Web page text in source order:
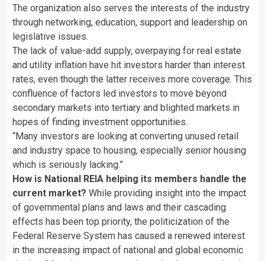
The organization also serves the interests of the industry
through networking, education, support and leadership on
legislative issues.
The lack of value-add supply, overpaying for real estate
and utility inflation have hit investors harder than interest
rates, even though the latter receives more coverage. This
confluence of factors led investors to move beyond
secondary markets into tertiary and blighted markets in
hopes of finding investment opportunities.
“Many investors are looking at converting unused retail
and industry space to housing, especially senior housing
which is seriously lacking.”
How is National REIA helping its members handle the
current market? While providing insight into the impact
of governmental plans and laws and their cascading
effects has been top priority, the politicization of the
Federal Reserve System has caused a renewed interest
in the increasing impact of national and global economic